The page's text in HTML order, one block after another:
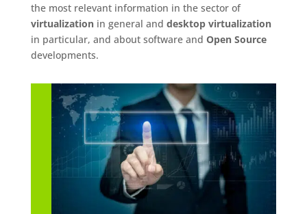
the most relevant information in the sector of
virtualizationin general and desktop virtualization
in particular, and about software and Open Source
developments.